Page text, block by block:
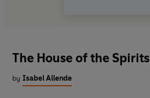
The House of the Spirits
by Isabel Allende